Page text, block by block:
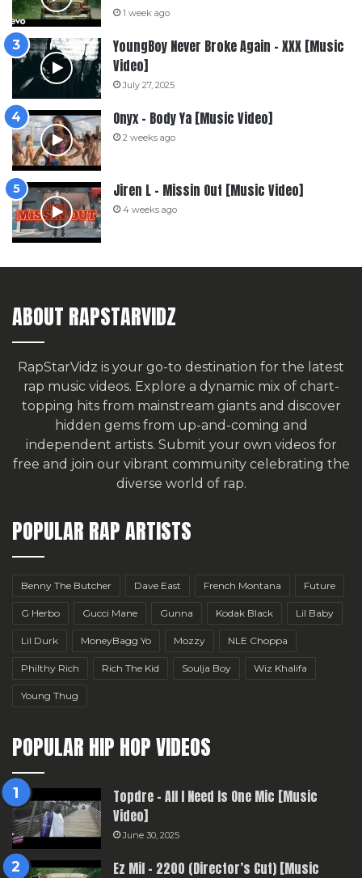
1 week ago
YoungBoy Never Broke Again – XXX [Music
Video]
July 27, 2025
Onyx – Body Ya [Music Video]
2 weeks ago
Jiren L – Missin Out [Music Video]
4 weeks ago
ABOUT RAPSTARVIDZ
RapStarVidz is your go-to destination for the latest
rap music videos. Explore a dynamic mix of chart-
topping hits from mainstream giants and discover
hidden gems from up-and-coming and
independent artists. Submit your own videos for
free and join our vibrant community celebrating the
diverse world of rap.
POPULAR RAP ARTISTS
Benny The Butcher Dave East French Montana Future
G Herbo Gucci Mane Gunna Kodak Black Lil Baby
Lil Durk MoneyBagg Yo Mozzy NLE Choppa
Philthy Rich Rich The Kid Soulja Boy Wiz Khalifa
Young Thug
POPULAR HIP HOP VIDEOS
Topdre – All I Need Is One Mic [Music
Video]
June 30, 2025
Ez Mil – 2200 (Director’s Cut) [Music